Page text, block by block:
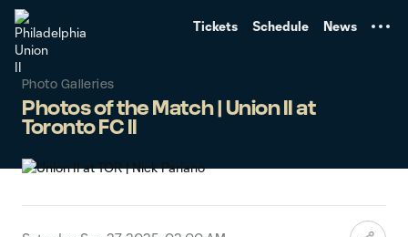
Tickets Schedule News
Photo Galleries
Photos of the Match | Union II at
Toronto FC II